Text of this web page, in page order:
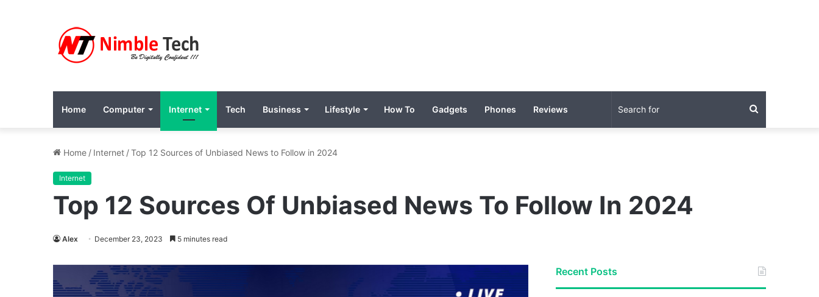
Home Computer Internet Tech Business Lifestyle How To Gadgets Phones Reviews Search
Home / Internet /Top 12 Sources of Unbiased News to Follow in 2024
Internet
Top 12 Sources Of Unbiased News To Follow In 2024
Alex December 23, 2023 5 minutes read
Recent Posts